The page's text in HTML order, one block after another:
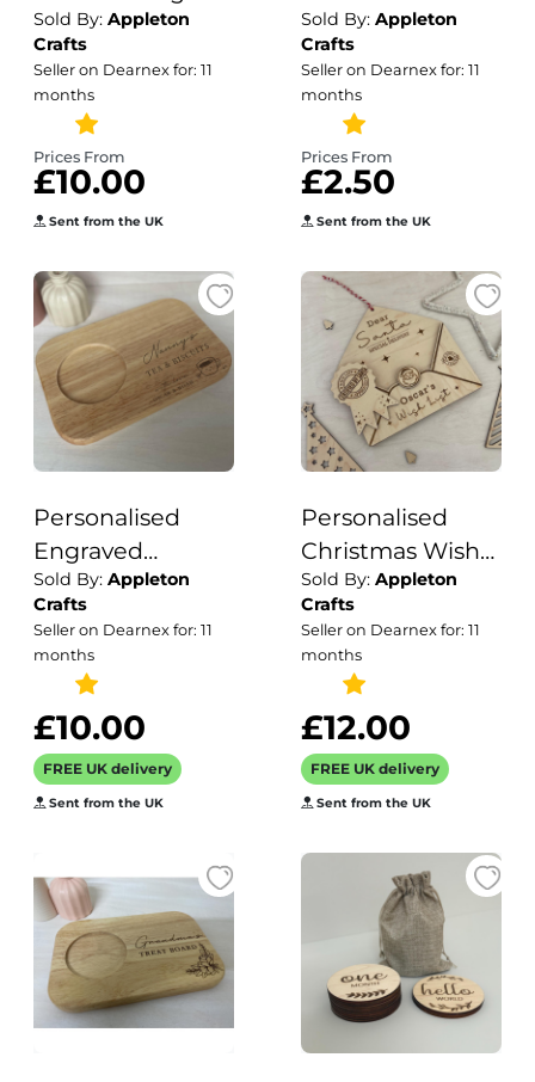
Decals / Decal
Only / Wedding
Mirror Custom
Decal / Wedding
Signage
Sold By: Appleton
Crafts
Seller on Dearnex for: 11
months
Prices From
£10.00
Sent from the UK
Top Wedding
Favour Game /
Wedding Games
/ Personalised
Favours / Snakes
& Ladders
Sold By: Appleton
Crafts
Seller on Dearnex for: 11
months
Prices From
£2.50
Sent from the UK
Personalised
Engraved
Wooden Tea and
Biscuit Board /
Gift for Birthday
Housewarming
Mothers Day /
Serving Board /
Coffee and Cake
Sold By: Appleton
Crafts
Seller on Dearnex for: 11
months
£10.00
FREE UK delivery
Sent from the UK
Personalised
Christmas Wish
List / Letter to
Santa / Christmas
Decor /
Children's Wish
List
Sold By: Appleton
Crafts
Seller on Dearnex for: 11
months
£12.00
FREE UK delivery
Sent from the UK